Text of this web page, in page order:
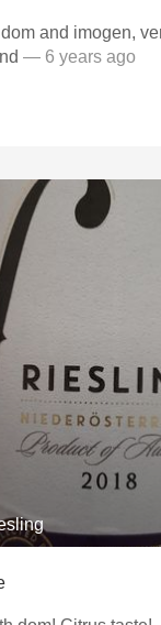
and imogen,
— 6 years ago